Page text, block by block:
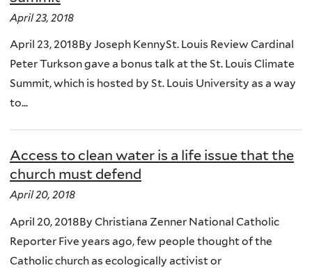
April 23, 2018
April 23, 2018By Joseph KennySt. Louis Review Cardinal
Peter Turkson gave a bonus talk at the St. Louis Climate
Summit, which is hosted by St. Louis University as a way
to...
Access to clean water is a life issue that the
church must defend
April 20, 2018
April 20, 2018By Christiana Zenner National Catholic
Reporter Five years ago, few people thought of the
Catholic church as ecologically activist or